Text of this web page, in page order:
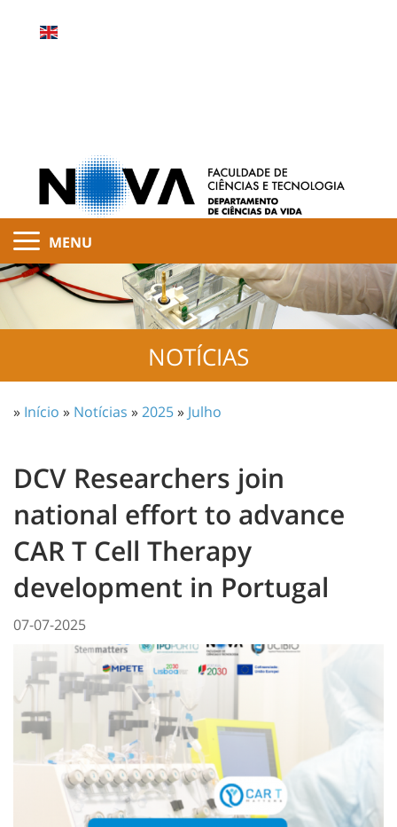
MENU
NOTÍCIAS
» Início » Notícias »2025» Julho
DCV Researchers join
national effort to advance
CAR T Cell Therapy
development in Portugal
07-07-2025